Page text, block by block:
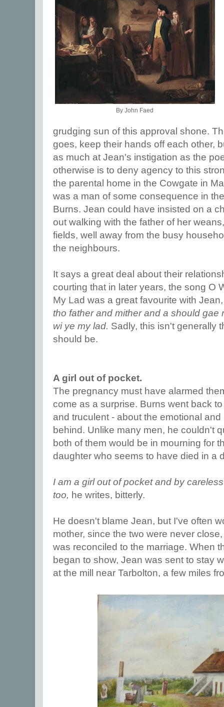
By John Faed
grudging sun of this approval shone.
goes, keep their hands off each other,
as much at Jean's instigation as the
otherwise is to deny agency to this
the parental home in the Cowgate in
was a man of some consequence in
Burns. Jean could have insisted on a
out walking with the father of her
fields, well away from the busy
the neighbours.
It says a great deal about their
courting that in later years, the song O
My Lad was a great favourite with
tho father and mither and a should gae
wi ye my lad. Sadly, this isn't generally
should be.
A girl out of pocket.
The pregnancy must have alarmed
come as a surprise. Burns went back
and truculent - about the emotional
behind. Unlike many men, he couldn't
both of them would be in mourning for
daughter who seems to have died in a
I am a girl out of pocket and by
too, he writes, bitterly.
He doesn't blame Jean, but I've often
mother, since the two were never
was reconciled to the marriage. When
began to show, Jean was sent to stay
at the mill near Tarbolton, a few miles